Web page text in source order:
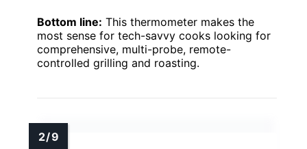
Bottom line: This thermometer makes the
most sense for tech-savvy cooks looking for
comprehensive, multi-probe, remote-
controlled grilling and roasting.